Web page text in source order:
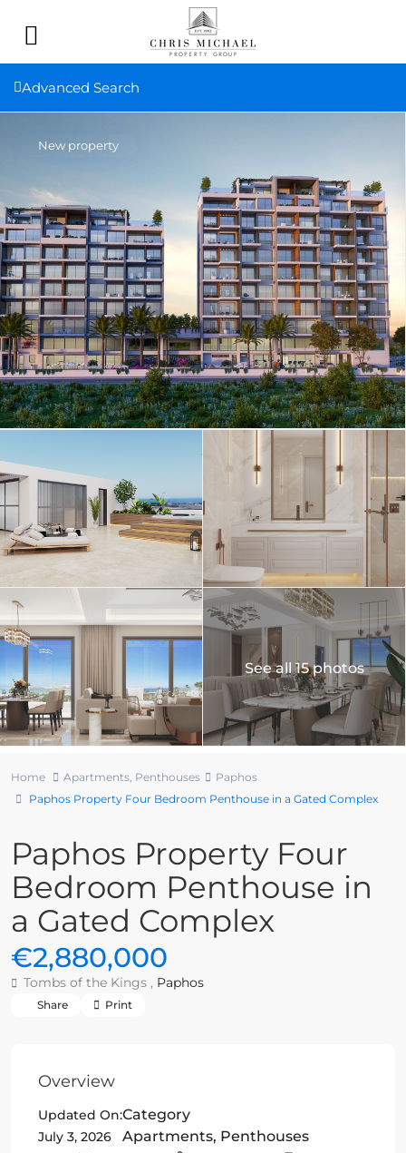
Advanced Search
New property
See all 15 photos
Home Apartments, Penthouses
Paphos
Paphos Property Four Bedroom Penthouse in a Gated Complex
Paphos Property Four
Bedroom Penthouse in
a Gated Complex
€2,880,000
Tombs of the Kings , Paphos
Share Print
Overview
Updated On:
July 3, 2026
Category
Apartments, Penthouses